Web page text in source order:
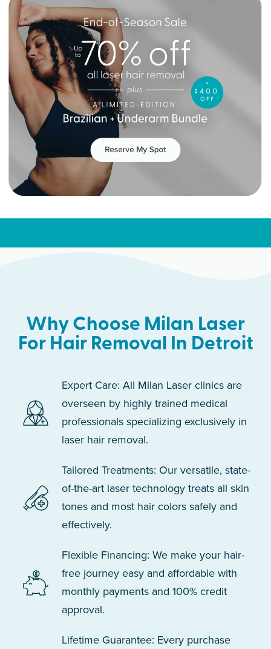
Why Choose Milan Laser
For Hair Removal In Detroit
Expert Care: All Milan Laser clinics are
overseen by highly trained medical
professionals specializing exclusively in
laser hair removal.
Tailored Treatments: Our versatile, state-
of-the-art laser technology treats all skin
tones and most hair colors safely and
effectively.
Flexible Financing: We make your hair-
free journey easy and affordable with
monthly payments and 100% credit
approval.
Lifetime Guarantee: Every purchase